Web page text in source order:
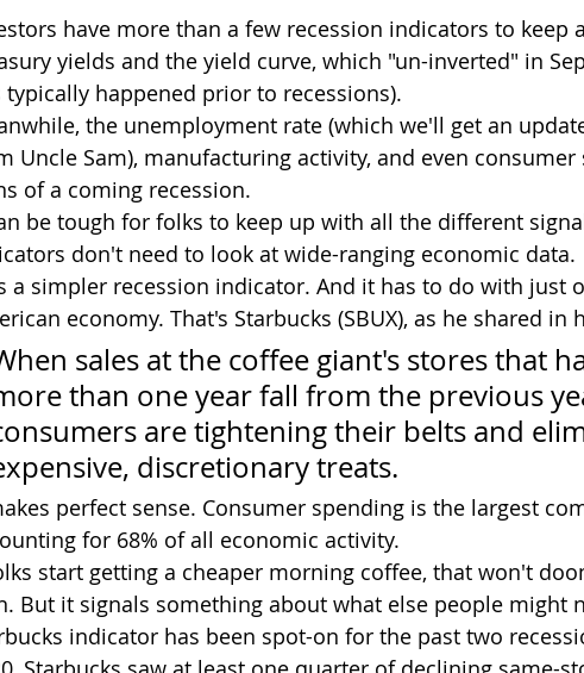
have more than a few recession indicators to keep
yields and the yield curve, which "un-inverted" in
typically happened prior to recessions).
the unemployment rate (which we'll get an
Uncle Sam), manufacturing activity, and even
of a coming recession.
be tough for folks to keep up with all the different
don't need to look at wide-ranging economic data.
economy. That's Starbucks (SBUX), as he shared in
sales at the coffee giant's stores that
than one year fall from the previous
are tightening their belts and
discretionary treats.
perfect sense. Consumer spending is the largest
for 68% of all economic activity.
start getting a cheaper morning coffee, that won't
But it signals something about what else people might
indicator has been spot-on for the past two